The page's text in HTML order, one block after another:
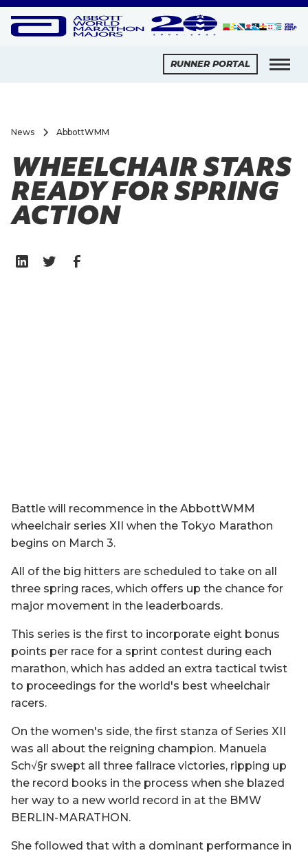
RUNNER PORTAL
News AbbottWMM
WHEELCHAIR STARS
READY FOR SPRING
ACTION
Battle will recommence in the AbbottWMM
wheelchair series XII when the Tokyo Marathon
begins on March 3.
All of the big hitters are scheduled to take on all
three spring races, which offers up the chance for
major movement in the leaderboards.
This series is the first to incorporate eight bonus
points per race for a sprint contest during each
marathon, which has added an extra tactical twist
to proceedings for the world's best wheelchair
racers.
On the women's side, the first stanza of Series XII
was all about the reigning champion. Manuela
Sch√§r swept all three fallrace victories, ripping up
the record books in the process when she blazed
her way to a new world record in at the BMW
BERLIN-MARATHON.
She followed that with a dominant performance in